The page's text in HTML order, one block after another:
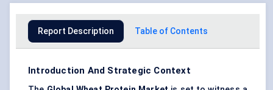
Report Description Table of Contents
Introduction And Strategic Context